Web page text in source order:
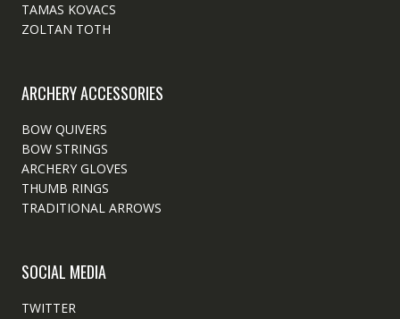
TAMAS KOVACS
ZOLTAN TOTH
ARCHERY ACCESSORIES
BOW QUIVERS
BOW STRINGS
ARCHERY GLOVES
THUMB RINGS
TRADITIONAL ARROWS
SOCIAL MEDIA
TWITTER